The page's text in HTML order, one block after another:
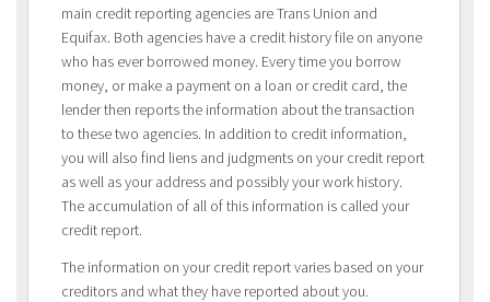
main credit reporting agencies are Trans Union and
Equifax. Both agencies have a credit history file on anyone
who has ever borrowed money. Every time you borrow
money, or make a payment on a loan or credit card, the
lender then reports the information about the transaction
to these two agencies. In addition to credit information,
you will also find liens and judgments on your credit report
as well as your address and possibly your work history.
The accumulation of all of this information is called your
credit report.
The information on your credit report varies based on your
creditors and what they have reported about you.